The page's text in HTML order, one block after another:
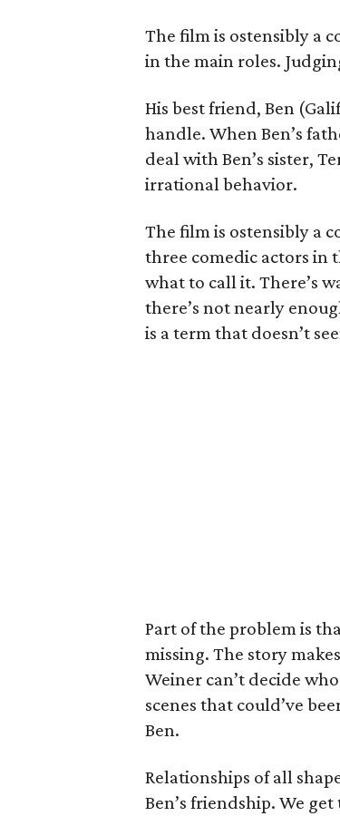
The film is ostensibly a
in the main roles.
His best friend, Ben
handle. When Ben’s
deal with Ben’s sister,
irrational behavior.
The film is ostensibly a
three comedic actors in
what to call it. There’s
there’s not nearly
is a term that doesn’t
Part of the problem is
missing. The story
Weiner can’t decide
scenes that could’ve
Ben.
Relationships of all
Ben’s friendship. We